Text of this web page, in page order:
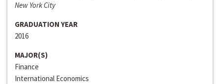
New York City
GRADUATION YEAR
2016
MAJOR(S)
Finance
International Economics